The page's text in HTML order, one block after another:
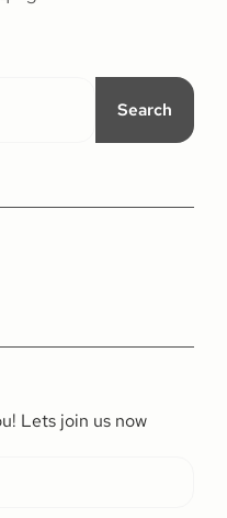
Search
Lets join us now